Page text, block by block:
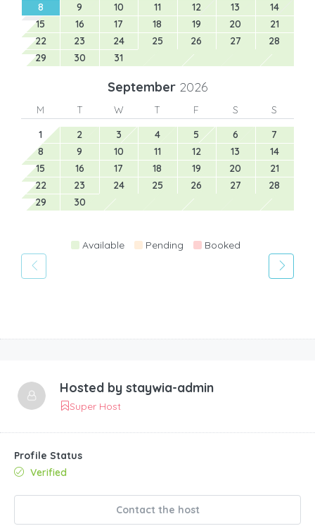
8
9 10 11 12 13
14
15
16 17 18 19 20
21
22
23 24 25 26 27
28
29
30 31
September 2026
M T W T F S
S
1
2 3 4 5 6
7
8
9 10 11 12 13
14
15
16 17 18 19 20
21
22
23 24 25 26 27
28
29
30
Available Pending Booked
Hosted by staywia-admin
Super Host
Profile Status
Verified
Contact the host